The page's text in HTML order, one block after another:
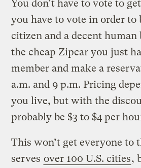
You don’t have to vote to
you have to vote in order to
citizen and a decent
the cheap Zipcar you just
member and make a
a.m. and 9 p.m. Pricing
you live, but with the
probably be $3 to $4 per
This won’t get everyone to
serves over 100 U.S. cities,